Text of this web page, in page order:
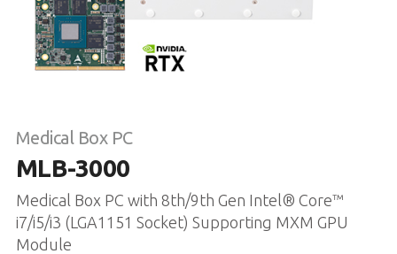
Medical Box PC
MLB-3000
Medical Box PC with 8th/9th Gen Intel® Core™
i7/i5/i3 (LGA1151 Socket) Supporting MXM GPU
Module